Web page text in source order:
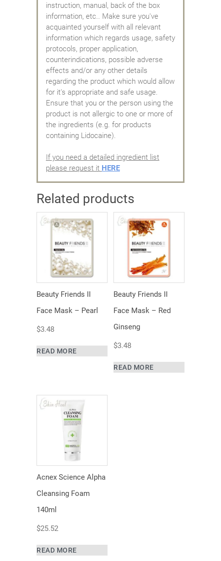
instruction, manual, back of the box
information, etc.. Make sure you've
acquainted yourself with all relevant
information which regards usage, safety
protocols, proper application,
counterindications, possible adverse
effects and/or any other details
regarding the product which would allow
for it's appropriate and safe usage.
Ensure that you or the person using the
product is not allergic to one or more of
the ingredients (e.g. for products
containing Lidocaine).
If you need a detailed ingredient list
please request it HERE
Related products
Beauty Friends II
Face Mask – Pearl
$3.48
READ MORE
Beauty Friends II
Face Mask – Red
Ginseng
$3.48
READ MORE
Acnex Science Alpha
Cleansing Foam
140ml
$25.52
READ MORE